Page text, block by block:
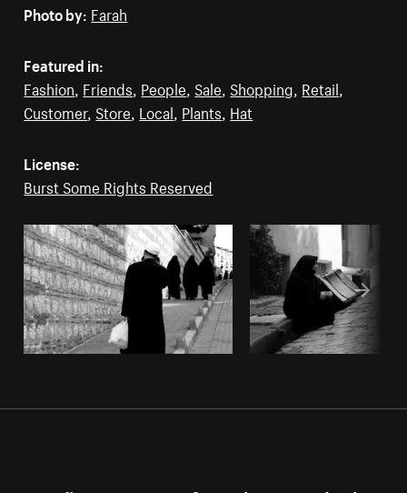
Photo by: Farah
Featured in:
Fashion, Friends, People, Sale, Shopping, Retail,
Customer, Store, Local, Plants, Hat
License:
Burst Some Rights Reserved